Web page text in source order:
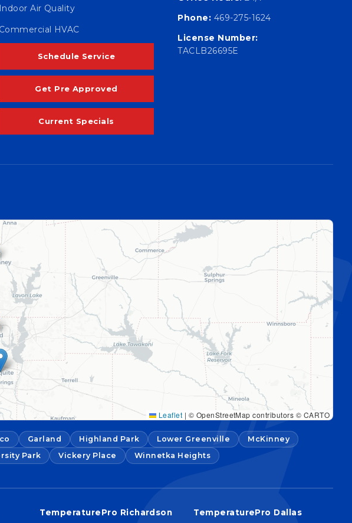
Indoor Air Quality
Commercial HVAC
Schedule Service
Get Pre Approved
Current Specials
Phone: 469-275-1624
License Number:
TACLB26695E
Leaflet | © OpenStreetMap contributors © CARTO
Garland Highland Park Lower Greenville
McKinney
Park Vickery Place Winnetka Heights
TemperaturePro Richardson TemperaturePro Dallas